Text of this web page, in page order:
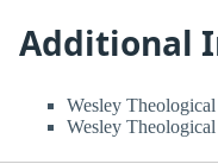
Additional
Wesley
Wesley